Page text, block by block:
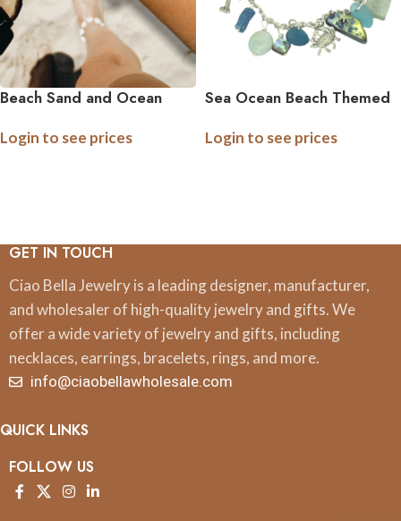
Beach Sand and Ocean
Login to see prices
Sea Ocean Beach Themed
Login to see prices
GET IN TOUCH
Ciao Bella Jewelry is a leading designer, manufacturer,
and wholesaler of high-quality jewelry and gifts. We
offer a wide variety of jewelry and gifts, including
necklaces, earrings, bracelets, rings, and more.
info@ciaobellawholesale.com
QUICK LINKS
FOLLOW US